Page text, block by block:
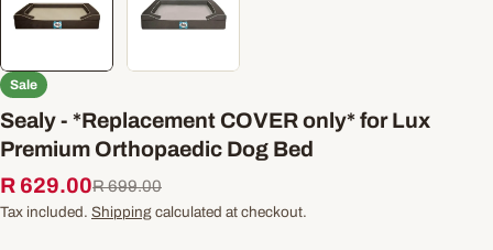
Sale
Sealy - *Replacement COVER only* for Lux
Premium Orthopaedic Dog Bed
Sale
price
R 629.00
Regular
price
R 699.00
Tax included. Shipping calculated at checkout.